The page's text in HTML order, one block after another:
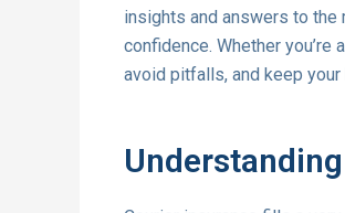
insights and answers to
confidence. Whether
avoid pitfalls, and keep